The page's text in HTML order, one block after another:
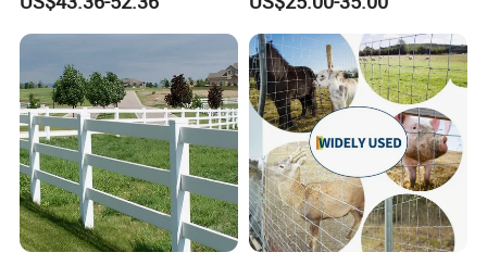
Fence Horse Rural Ranch
Deer Game Fence for
Agricultural Pasture Security